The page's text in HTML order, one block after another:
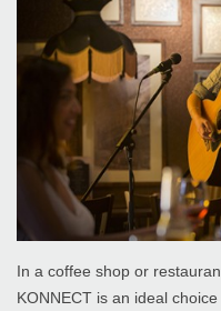
In a coffee shop or
KONNECT is an ideal